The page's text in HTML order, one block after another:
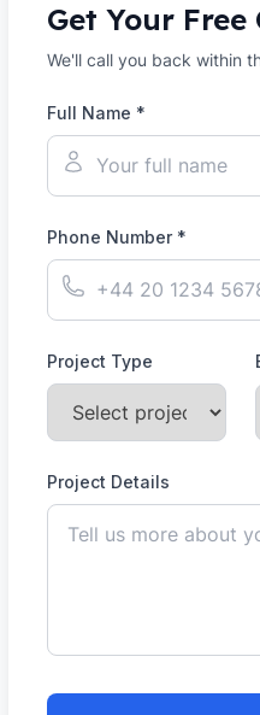
Get Your
We'll call you back within
Full Name *
Phone Number *
Project Type
Project Details